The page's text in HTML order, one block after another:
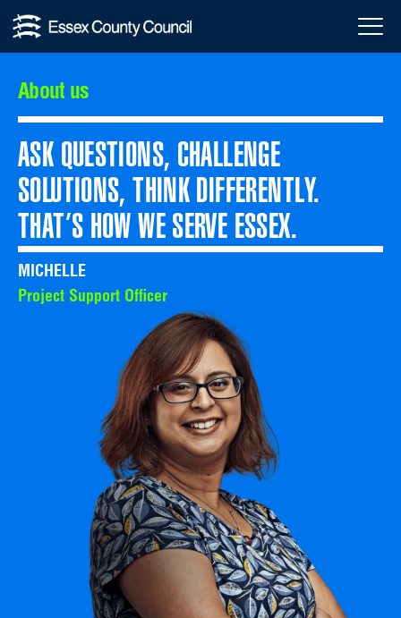
Skip
to
content
Menu
About
us
About us
ASK QUESTIONS, CHALLENGE
SOLUTIONS, THINK DIFFERENTLY.
THAT’S HOW WE SERVE ESSEX.
MICHELLE
Project Support Officer